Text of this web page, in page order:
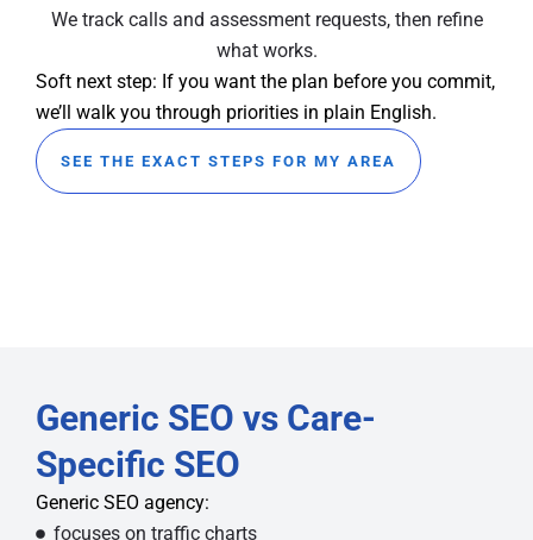
We track calls and assessment requests, then refine
what works.
Soft next step: If you want the plan before you commit,
we’ll walk you through priorities in plain English.
SEE THE EXACT STEPS FOR MY AREA
Generic SEO vs Care-
Specific SEO
Generic SEO agency:
focuses on traffic charts